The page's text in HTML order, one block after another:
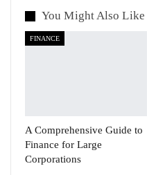
You Might Also Like
FINANCE
A Comprehensive Guide to
Finance for Large
Corporations